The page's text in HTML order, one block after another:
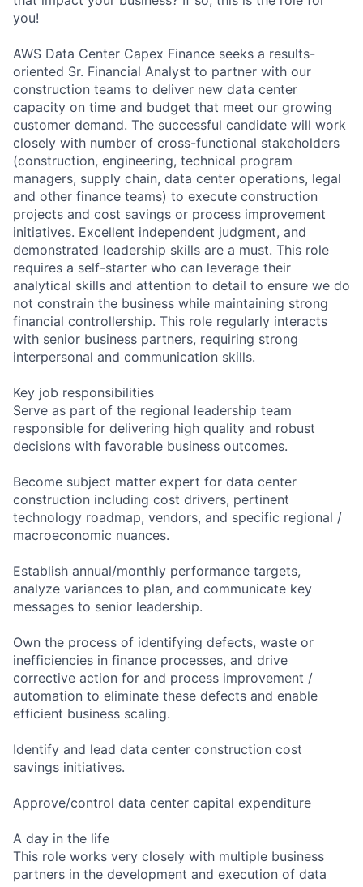
you!
AWS Data Center Capex Finance seeks a results-
oriented Sr. Financial Analyst to partner with our
construction teams to deliver new data center
capacity on time and budget that meet our growing
customer demand. The successful candidate will work
closely with number of cross-functional stakeholders
(construction, engineering, technical program
managers, supply chain, data center operations, legal
and other finance teams) to execute construction
projects and cost savings or process improvement
initiatives. Excellent independent judgment, and
demonstrated leadership skills are a must. This role
requires a self-starter who can leverage their
analytical skills and attention to detail to ensure we do
not constrain the business while maintaining strong
financial controllership. This role regularly interacts
with senior business partners, requiring strong
interpersonal and communication skills.
Key job responsibilities
Serve as part of the regional leadership team
responsible for delivering high quality and robust
decisions with favorable business outcomes.
Become subject matter expert for data center
construction including cost drivers, pertinent
technology roadmap, vendors, and specific regional /
macroeconomic nuances.
Establish annual/monthly performance targets,
analyze variances to plan, and communicate key
messages to senior leadership.
Own the process of identifying defects, waste or
inefficiencies in finance processes, and drive
corrective action for and process improvement /
automation to eliminate these defects and enable
efficient business scaling.
Identify and lead data center construction cost
savings initiatives.
Approve/control data center capital expenditure
A day in the life
This role works very closely with multiple business
partners in the development and execution of data